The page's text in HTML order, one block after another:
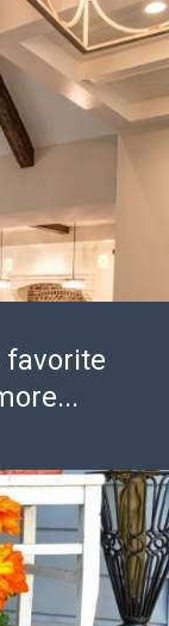
favorite